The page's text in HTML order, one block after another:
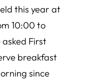
this year at
10:00 to
First
breakfast
since